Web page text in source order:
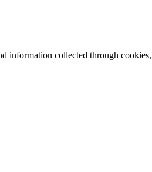
information collected through